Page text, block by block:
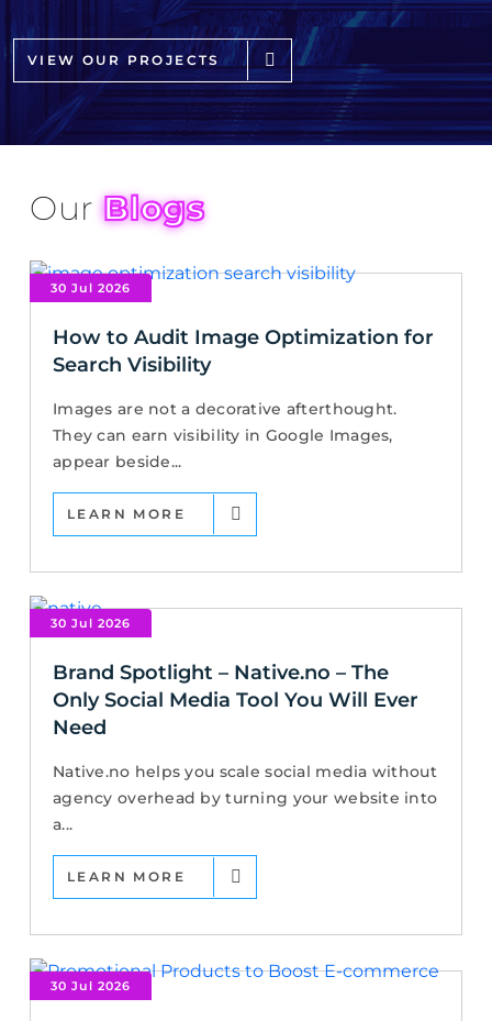
VIEW OUR PROJECTS
OurBlogs
30 Jul 2026
How to Audit Image Optimization for
Search Visibility
Images are not a decorative afterthought.
They can earn visibility in Google Images,
appear beside...
LEARN MORE
30 Jul 2026
Brand Spotlight – Native.no – The
Only Social Media Tool You Will Ever
Need
Native.no helps you scale social media without
agency overhead by turning your website into
a...
LEARN MORE
30 Jul 2026